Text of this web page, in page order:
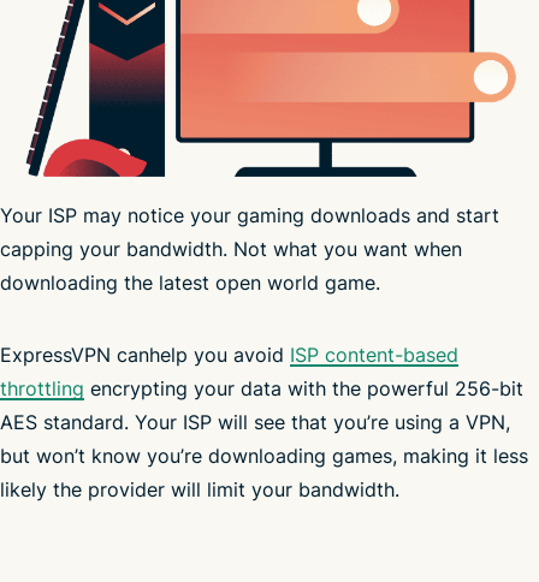
Your ISP may notice your gaming downloads and start
capping your bandwidth. Not what you want when
downloading the latest open world game.
ExpressVPN canhelp you avoid ISP content-based
throttling encrypting your data with the powerful 256-bit
AES standard. Your ISP will see that you’re using a VPN,
but won’t know you’re downloading games, making it less
likely the provider will limit your bandwidth.
in 214+ server locations
masks your IP address
Advanced Protection